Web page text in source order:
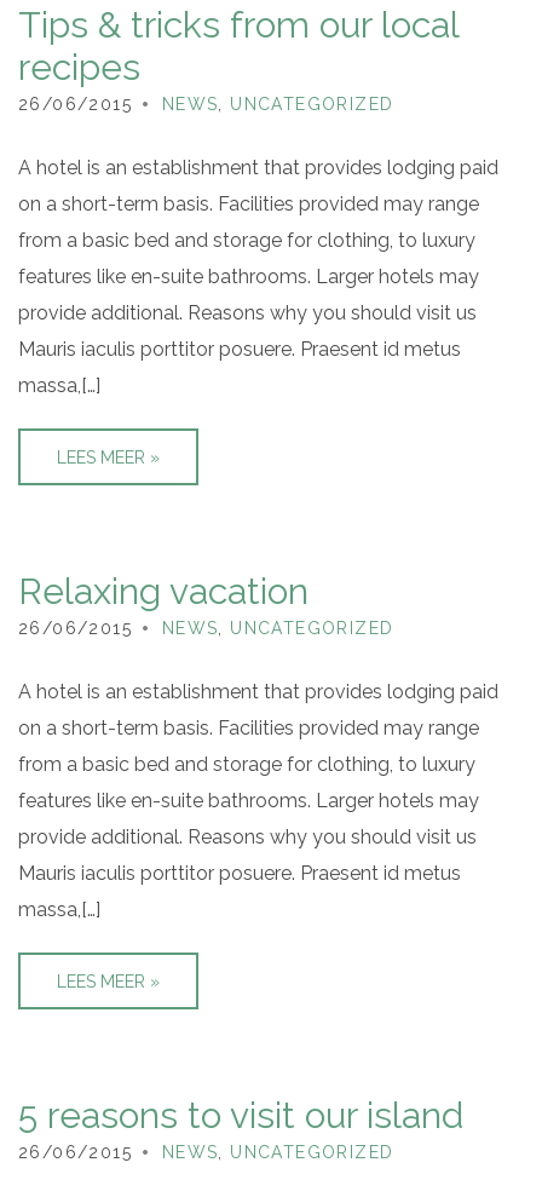
Tips & tricks from our local
recipes
26/06/2015 NEWS UNCATEGORIZED
A hotel is an establishment that provides lodging paid
on a short-term basis. Facilities provided may range
from a basic bed and storage for clothing, to luxury
features like en-suite bathrooms. Larger hotels may
provide additional. Reasons why you should visit us
Mauris iaculis porttitor posuere. Praesent id metus
massa,[…]
LEES MEER »
Relaxing vacation
26/06/2015 NEWS UNCATEGORIZED
A hotel is an establishment that provides lodging paid
on a short-term basis. Facilities provided may range
from a basic bed and storage for clothing, to luxury
features like en-suite bathrooms. Larger hotels may
provide additional. Reasons why you should visit us
Mauris iaculis porttitor posuere. Praesent id metus
massa,[…]
LEES MEER »
5 reasons to visit our island
26/06/2015 NEWS UNCATEGORIZED